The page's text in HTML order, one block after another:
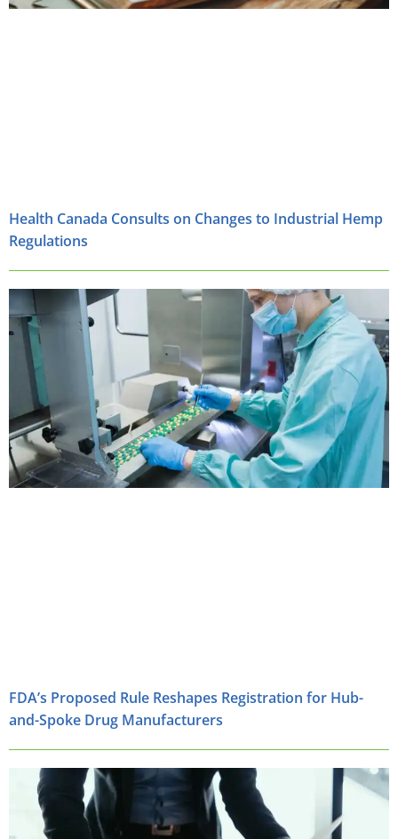
Health Canada Consults on Changes to Industrial Hemp
Regulations
FDA’s Proposed Rule Reshapes Registration for Hub-
and-Spoke Drug Manufacturers